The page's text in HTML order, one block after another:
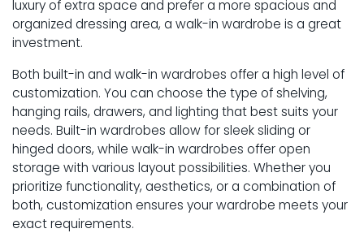
luxury of extra space and prefer a more spacious and
organized dressing area, a walk-in wardrobe is a great
investment.
Both built-in and walk-in wardrobes offer a high level of
customization. You can choose the type of shelving,
hanging rails, drawers, and lighting that best suits your
needs. Built-in wardrobes allow for sleek sliding or
hinged doors, while walk-in wardrobes offer open
storage with various layout possibilities. Whether you
prioritize functionality, aesthetics, or a combination of
both, customization ensures your wardrobe meets your
exact requirements.